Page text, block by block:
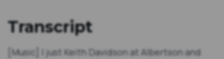
Transcript
[Music] I just Keith Davidson at Albertson and